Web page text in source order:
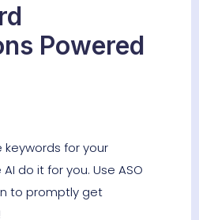
Powered
keywords for your
do it for you. Use ASO
to promptly get